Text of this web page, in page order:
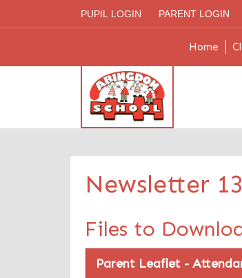
PUPIL LOGIN PARENT LOGIN
Home
Newsletter
Files to
Parent Leaflet -